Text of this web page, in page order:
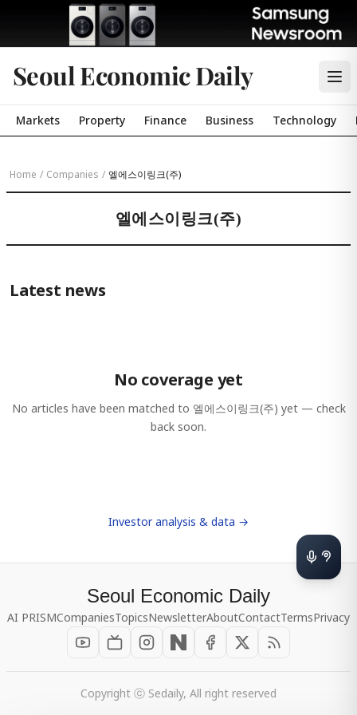
Seoul Economic Daily
Markets Property Finance Business Technology
Home / Companies / 엘에스이링크(주)
엘에스이링크(주)
Latest news
No coverage yet
No articles have been matched to 엘에스이링크(주) yet — check
back soon.
Investor analysis & data →
Seoul Economic Daily
AI PRISMCompaniesTopicsNewsletterAboutContactTermsPrivacy
Copyright ⓒ Sedaily, All right reserved